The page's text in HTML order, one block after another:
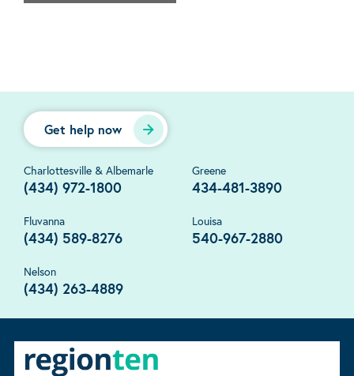
Get help now
Charlottesville & Albemarle
(434) 972-1800
Greene
434-481-3890
Fluvanna
(434) 589-8276
Louisa
540-967-2880
Nelson
(434) 263-4889